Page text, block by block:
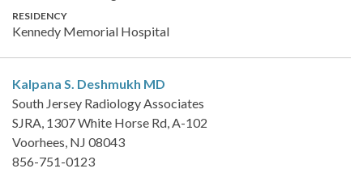
RESIDENCY
Kennedy Memorial Hospital
Kalpana S. Deshmukh MD
South Jersey Radiology Associates
SJRA, 1307 White Horse Rd, A-102
Voorhees, NJ 08043
856-751-0123